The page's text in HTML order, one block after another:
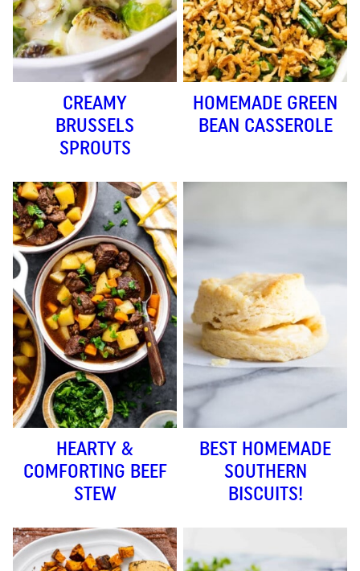
CREAMY
BRUSSELS
SPROUTS
HOMEMADE GREEN
BEAN CASSEROLE
HEARTY &
COMFORTING BEEF
STEW
BEST HOMEMADE
SOUTHERN
BISCUITS!